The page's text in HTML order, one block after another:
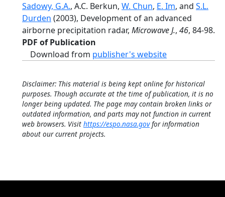
Sadowy, G.A., A.C. Berkun, W. Chun, E. Im, and S.L.
Durden (2003), Development of an advanced
airborne precipitation radar, Microwave J., 46, 84-98.
PDF of Publication
Download from publisher's website
Disclaimer: This material is being kept online for historical
purposes. Though accurate at the time of publication, it is no
longer being updated. The page may contain broken links or
outdated information, and parts may not function in current
web browsers. Visit https://espo.nasa.govfor information
about our current projects.